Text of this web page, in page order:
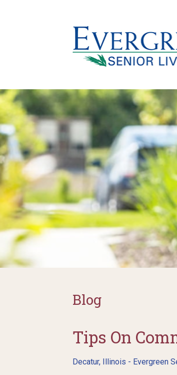
Blog
Tips On
Decatur, Illinois - Evergreen